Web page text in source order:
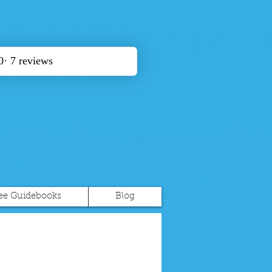
Guidebooks Blog